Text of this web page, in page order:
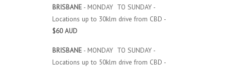
BRISBANE - MONDAY TO SUNDAY -
Locations up to 30klm drive from CBD -
$60 AUD
BRISBANE - MONDAY TO SUNDAY -
Locations up to 50klm drive from CBD -